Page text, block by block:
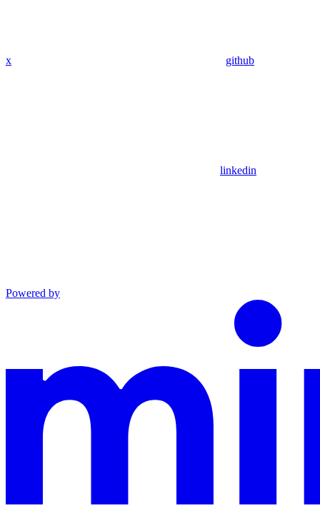
x github
linkedin
Powered by